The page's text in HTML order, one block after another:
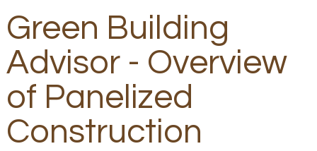
Green Building
Advisor - Overview
of Panelized
Construction